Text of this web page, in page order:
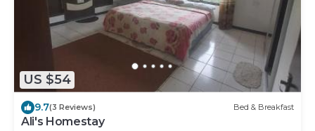
US $54
9.7(3 Reviews) Bed & Breakfast
Ali's Homestay